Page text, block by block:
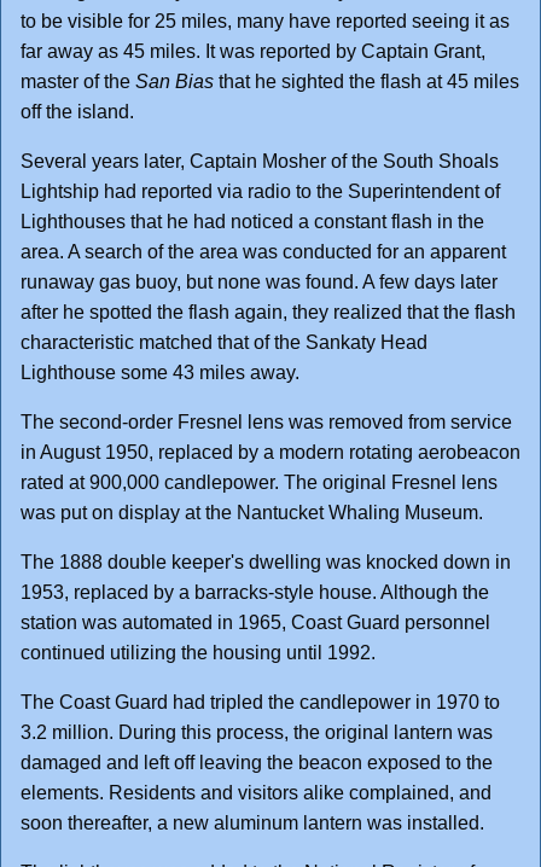
to be visible for 25 miles, many have reported seeing it as
far away as 45 miles. It was reported by Captain Grant,
master of the San Bias that he sighted the flash at 45 miles
off the island.
Several years later, Captain Mosher of the South Shoals
Lightship had reported via radio to the Superintendent of
Lighthouses that he had noticed a constant flash in the
area. A search of the area was conducted for an apparent
runaway gas buoy, but none was found. A few days later
after he spotted the flash again, they realized that the flash
characteristic matched that of the Sankaty Head
Lighthouse some 43 miles away.
The second-order Fresnel lens was removed from service
in August 1950, replaced by a modern rotating aerobeacon
rated at 900,000 candlepower. The original Fresnel lens
was put on display at the Nantucket Whaling Museum.
The 1888 double keeper's dwelling was knocked down in
1953, replaced by a barracks-style house. Although the
station was automated in 1965, Coast Guard personnel
continued utilizing the housing until 1992.
The Coast Guard had tripled the candlepower in 1970 to
3.2 million. During this process, the original lantern was
damaged and left off leaving the beacon exposed to the
elements. Residents and visitors alike complained, and
soon thereafter, a new aluminum lantern was installed.